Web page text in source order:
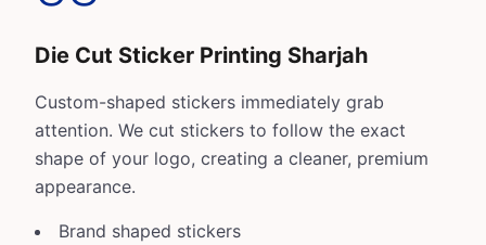
Die Cut Sticker Printing Sharjah
Custom-shaped stickers immediately grab
attention. We cut stickers to follow the exact
shape of your logo, creating a cleaner, premium
appearance.
Brand shaped stickers